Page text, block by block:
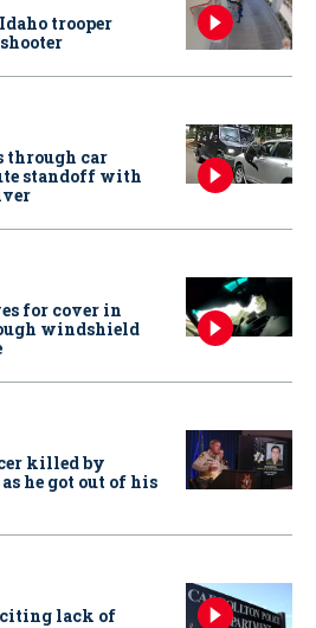
trooper
through car
standoff with
for cover in
windshield
killed by
he got out of his
citing lack of